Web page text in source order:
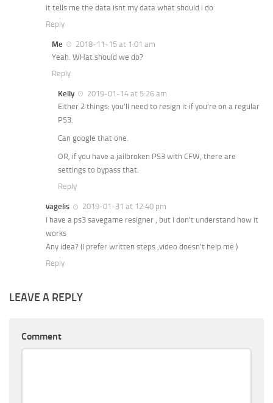
it tells me the data isnt my data what should i do
Reply
Me
2018-11-15 at 1:01 am
Yeah. WHat should we do?
Reply
Kelly
2019-01-14 at 5:26 am
Either 2 things: you’ll need to resign it if you’re on a regular
PS3.
Can google that one.
OR, if you have a jailbroken PS3 with CFW, there are
settings to bypass that.
Reply
vagelis
2019-01-31 at 12:40 pm
I have a ps3 savegame resigner , but I don’t understand how it
works
Any idea? (I prefer written steps ,video doesn’t help me )
Reply
LEAVE A REPLY
Comment